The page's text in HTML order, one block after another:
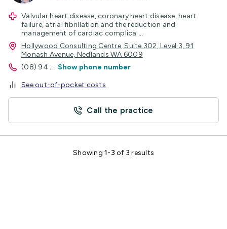
Valvular heart disease, coronary heart disease, heart
failure, atrial fibrillation and the reduction and
management of cardiac complica ...
Hollywood Consulting Centre, Suite 302, Level 3, 91
Monash Avenue, Nedlands WA 6009
(08) 94 ... Show phone number
See out-of-pocket costs
Call the practice
Showing 1-3 of 3 results